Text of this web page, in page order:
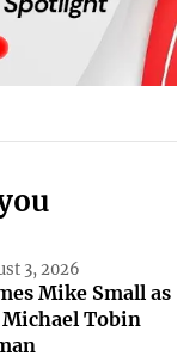
3, 2026
Mike Small as
Michael Tobin